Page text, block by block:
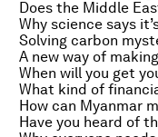
Does the Middle
Why science says
Solving carbon
A new way of
When will you get
How can Myanmar
Have you heard of